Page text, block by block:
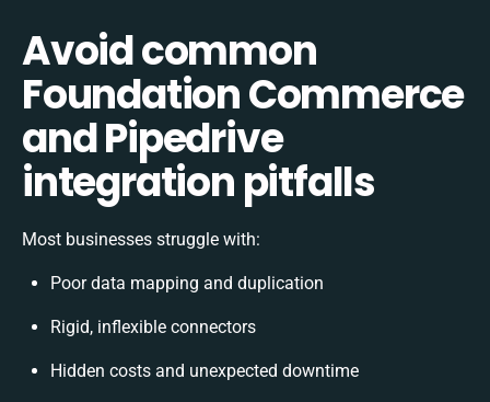
Avoid common
Foundation Commerce
and Pipedrive
integration pitfalls
Most businesses struggle with:
Poor data mapping and duplication
Rigid, inflexible connectors
Hidden costs and unexpected downtime